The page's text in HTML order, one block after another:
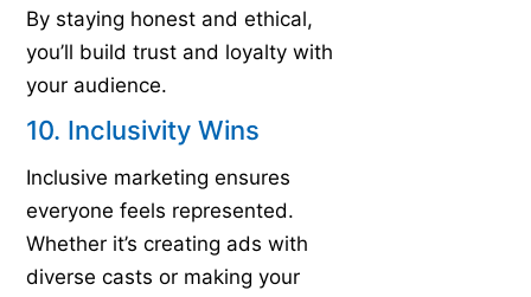
By staying honest and ethical,
you’ll build trust and loyalty with
your audience.
10. Inclusivity Wins
Inclusive marketing ensures
everyone feels represented.
Whether it’s creating ads with
diverse casts or making your